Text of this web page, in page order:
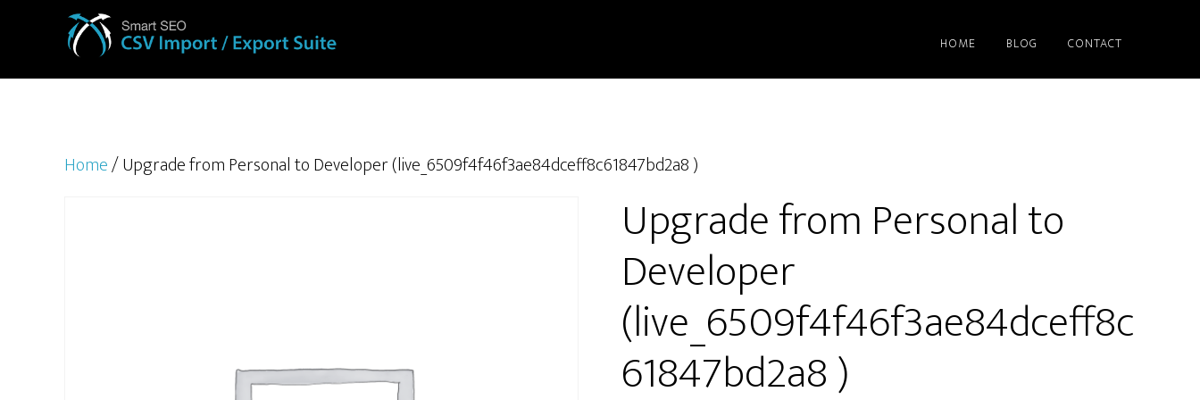
HOME BLOG CONTACT
Home/ Upgrade from Personal to Developer (live_6509f4f46f3ae84dceff8c61847bd2a8 )
Upgrade from Personal to
Developer
(live_6509f4f46f3ae84dceff8c
61847bd2a8 )